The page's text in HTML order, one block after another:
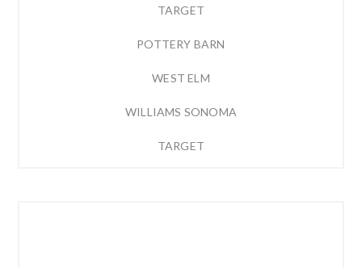
TARGET
POTTERY BARN
WEST ELM
WILLIAMS SONOMA
TARGET